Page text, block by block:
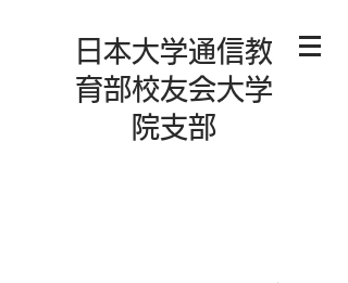
日本大学通信教
育部校友会大学
院支部